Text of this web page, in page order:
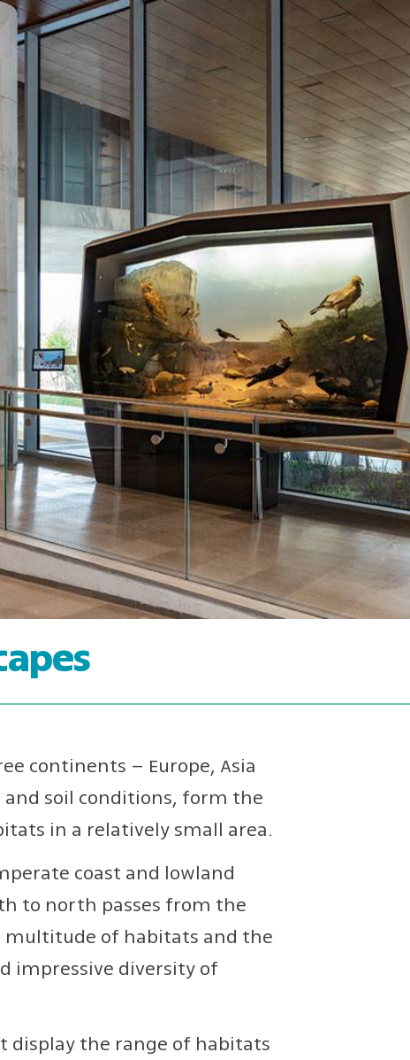
continents – Europe, Asia
and soil conditions, form the
in a relatively small area.
coast and lowland
to north passes from the
multitude of habitats and the
impressive diversity of
display the range of habitats